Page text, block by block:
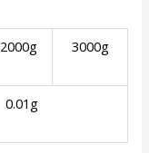
2000g 3000g
0.01g